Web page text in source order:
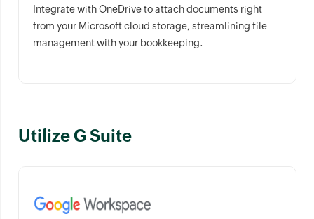
Integrate with OneDrive to attach documents right
from your Microsoft cloud storage, streamlining file
management with your bookkeeping.
Utilize G Suite